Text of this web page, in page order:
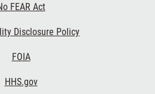
FEAR Act
Disclosure Policy
FOIA
HHS.gov